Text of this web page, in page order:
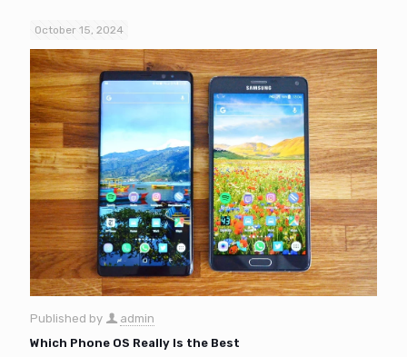
October 15, 2024
Published by
admin
Which Phone OS Really Is the Best